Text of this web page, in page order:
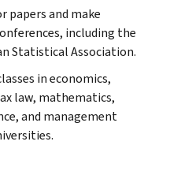
papers and make
including the
Statistical Association.
in economics,
law, mathematics,
and management